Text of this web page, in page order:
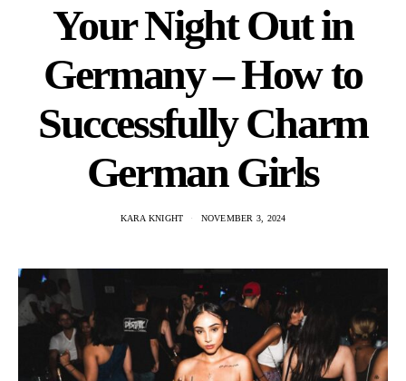
Your Night Out in
Germany – How to
Successfully Charm
German Girls
KARA KNIGHT NOVEMBER 3, 2024